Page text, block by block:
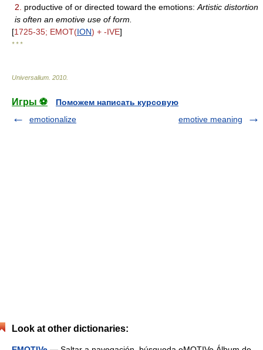
2.
productive of or directed toward the emotions: Artistic distortion
is often an emotive use of form.
[1725-35; EMOT(ION) + -IVE]
* * *
Universalium 2010
Игры ⚽
Поможем написать курсовую
emotionalize
emotive meaning
Look at other dictionaries: